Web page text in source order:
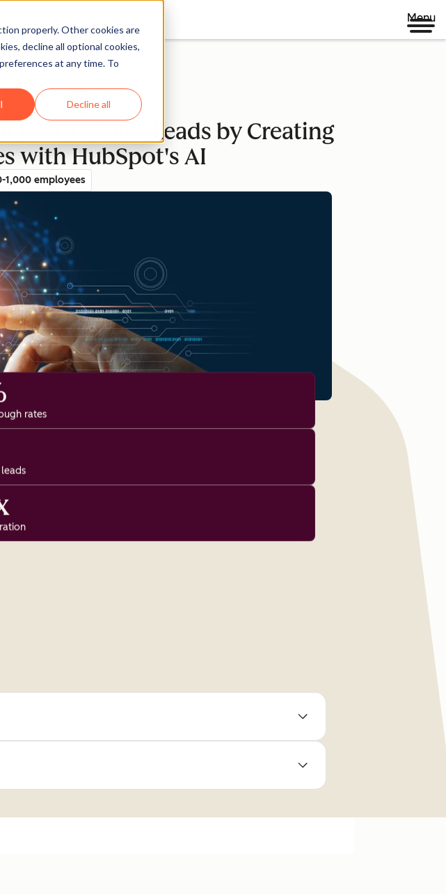
properly. Other cookies are
decline all optional cookies,
at any time. To
Decline all
Menu
and 4x Sales Leads by Creating
with HubSpot's AI
1,000 employees
rates